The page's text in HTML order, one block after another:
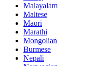
Malayalam
Maltese
Maori
Marathi
Mongolian
Burmese
Nepali